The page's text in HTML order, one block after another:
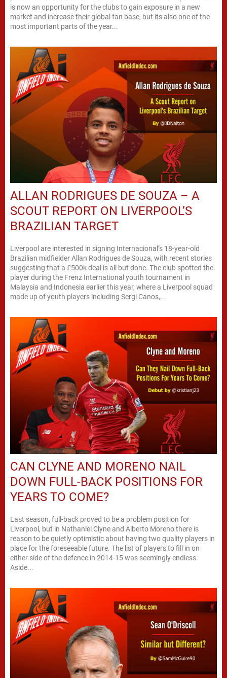
is now an opportunity for the clubs to gain exposure in a new
market and increase their global fan base, but its also one of the
most important parts of the year...
ALLAN RODRIGUES DE SOUZA – A
SCOUT REPORT ON LIVERPOOL’S
BRAZILIAN TARGET
Liverpool are interested in signing Internacional’s 18-year-old
Brazilian midfielder Allan Rodrigues de Souza, with recent stories
suggesting that a £500k deal is all but done. The club spotted the
player during the Frenz International youth tournament in
Malaysia and Indonesia earlier this year, where a Liverpool squad
made up of youth players including Sergi Canos,...
CAN CLYNE AND MORENO NAIL
DOWN FULL-BACK POSITIONS FOR
YEARS TO COME?
Last season, full-back proved to be a problem position for
Liverpool, but in Nathaniel Clyne and Alberto Moreno there is
reason to be quietly optimistic about having two quality players in
place for the foreseeable future. The list of players to fill in on
either side of the defence in 2014-15 was seemingly endless.
Aside...